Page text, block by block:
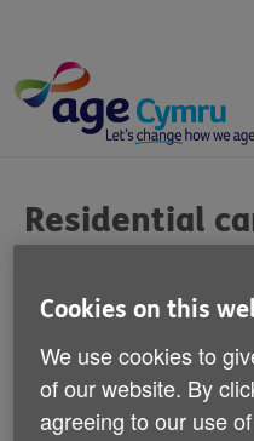
content
are
here:
Residential
The Older People's
Sarah Rochira has
be investigating
Cookies on this
We use cookies to
of our website. By
agreeing to our use